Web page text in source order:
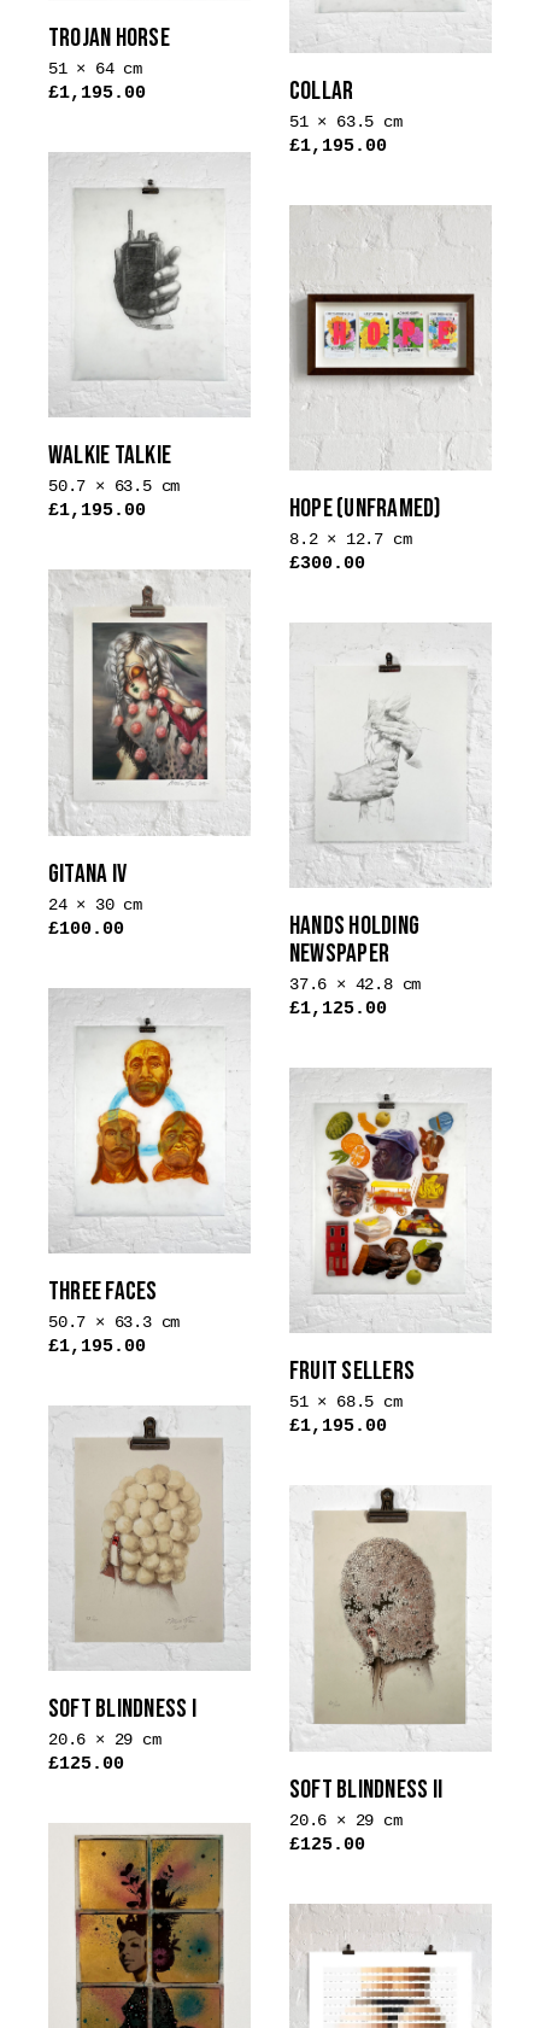
chosen
on
product
page
TROJAN HORSE
51 × 64 cm
£1,195.00 COLLAR
51 × 63.5 cm
£1,195.00
WALKIE TALKIE
50.7 × 63.5 cm
£1,195.00 HOPE (UNFRAMED)
8.2 × 12.7 cm
£300.00
GITANA IV
24 × 30 cm
£100.00
multiple
variants.
options
be
chosen
on
product
page
HANDS HOLDING
NEWSPAPER
37.6 × 42.8 cm
£1,125.00
THREE FACES
50.7 × 63.3 cm
£1,195.00
FRUIT SELLERS
51 × 68.5 cm
£1,195.00
SOFT BLINDNESS I
20.6 × 29 cm
£125.00
has
multiple
variants.
The
options
may
SOFT BLINDNESS II
20.6 × 29 cm
£125.00
multiple
variants.
The